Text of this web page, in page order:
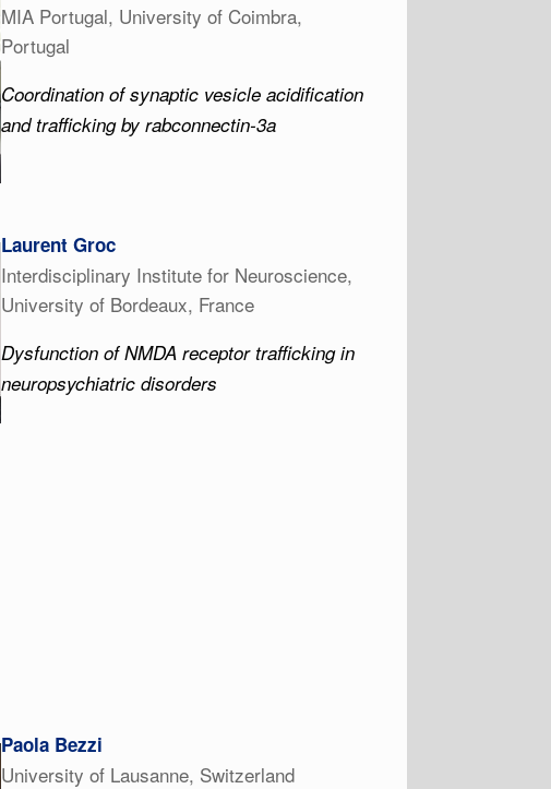
MIA Portugal, University of Coimbra,
Portugal
Coordination of synaptic vesicle acidification
and trafficking by rabconnectin-3a
Laurent Groc
Interdisciplinary Institute for Neuroscience,
University of Bordeaux, France
Dysfunction of NMDA receptor trafficking in
neuropsychiatric disorders
Paola Bezzi
University of Lausanne, Switzerland